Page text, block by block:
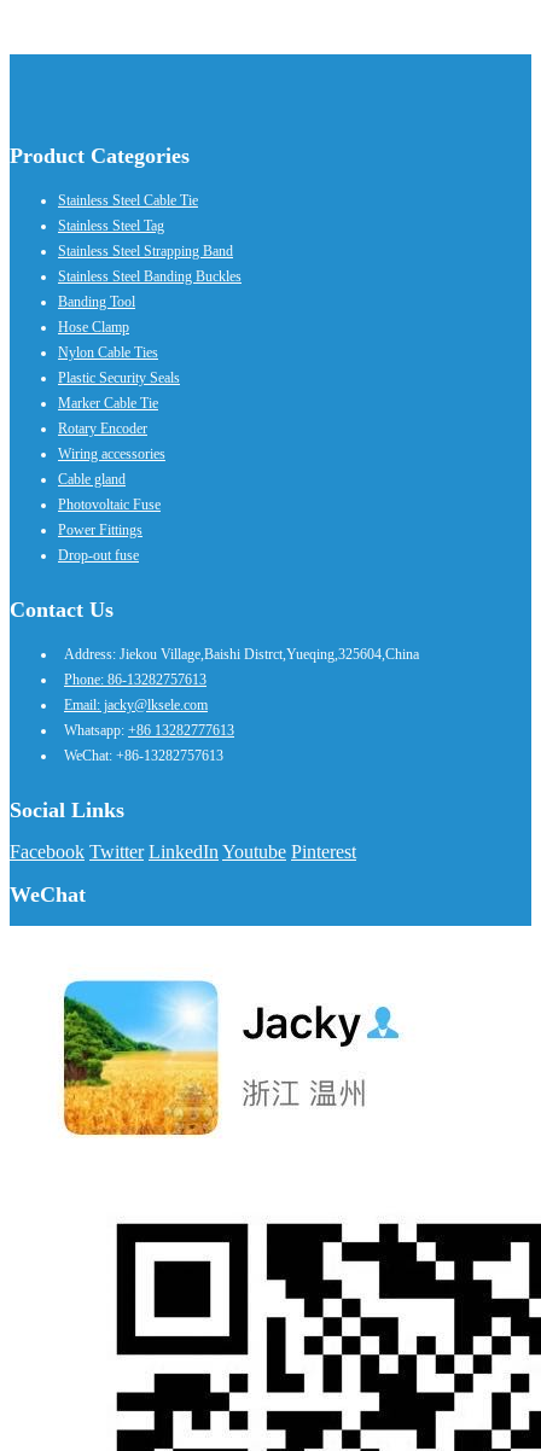
Product Categories
Stainless Steel Cable Tie
Stainless Steel Tag
Stainless Steel Strapping Band
Stainless Steel Banding Buckles
Banding Tool
Hose Clamp
Nylon Cable Ties
Plastic Security Seals
Marker Cable Tie
Rotary Encoder
Wiring accessories
Cable gland
Photovoltaic Fuse
Power Fittings
Drop-out fuse
Contact Us
Address: Jiekou Village,Baishi Distrct,Yueqing,325604,China
Phone: 86-13282757613
Email: jacky@lksele.com
Whatsapp: +86 13282777613
WeChat: +86-13282757613
Social Links
Facebook Twitter LinkedIn Youtube Pinterest
WeChat